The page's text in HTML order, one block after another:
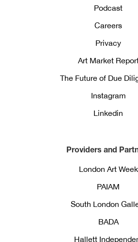
Podcast
Careers
Privacy
Art Market
The Future of Due
Instagram
Linkedin
Providers and
London Art Week
PAIAM
South London
BADA
Hallett